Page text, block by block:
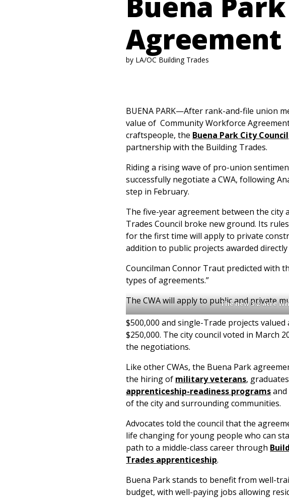
Agreement
by LA/OC Building Trades
BUENA PARK—After rank-and-file union
value of Community Workforce
craftspeople, the Buena Park City Council
partnership with the Building Trades.
Riding a rising wave of pro-union
successfully negotiate a CWA, following
step in February.
The five-year agreement between the city
Trades Council broke new ground. Its
for the first time will apply to private
addition to public projects awarded directly
Councilman Connor Traut predicted with
types of agreements.”
The CWA will apply to public and private
The new 3.2-acre
$500,000 and single-Trade projects valued
$250,000. The city council voted in March
the negotiations.
Like other CWAs, the Buena Park
the hiring of military veterans,
apprenticeship-readiness programs
of the city and surrounding communities.
Advocates told the council that the
life changing for young people who can
path to a middle-class career through
Trades apprenticeship.
Buena Park stands to benefit from well-
budget, with well-paying jobs allowing